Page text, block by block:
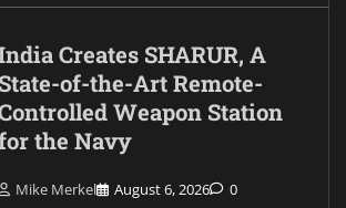
Creates SHARUR, A
State-of-the-Art Remote-
Weapon Station
the Navy
Mike Merkel August 6, 2026 0